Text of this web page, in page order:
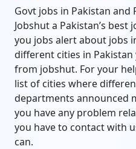
Govt jobs in Pakistan and
Jobshut a Pakistan’s
you jobs alert about jobs
different cities in Pakistan
from jobshut. For your
list of cities where
departments announced
you have any problem
you have to contact with
can.